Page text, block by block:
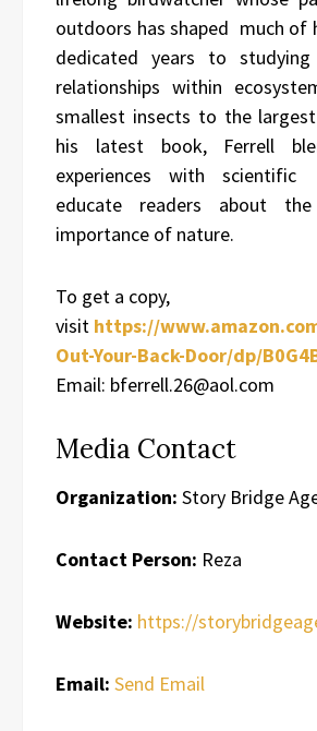
outdoors has shaped much of
dedicated years to
relationships within
smallest insects to the
his latest book, Ferrell
experiences with
educate readers about
importance of nature.
To get a copy,
visit https://
Out-Your-Back-Door/dp/
Email: bferrell.26@aol.com
Media Contact
Organization: Story Bridge
Contact Person: Reza
Website: https://
Email: Send Email